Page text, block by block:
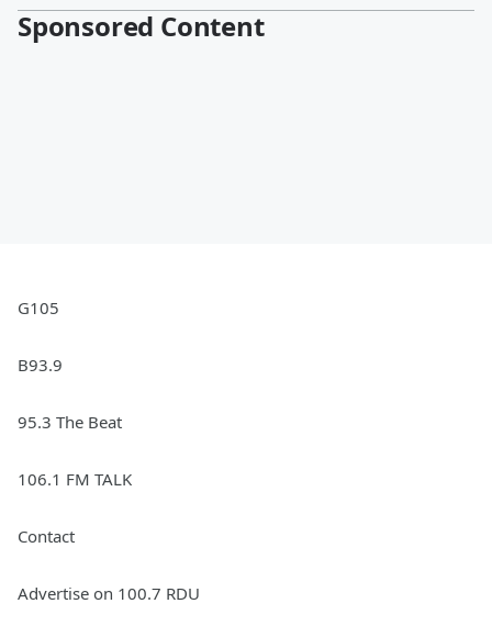
Sponsored Content
G105
B93.9
95.3 The Beat
106.1 FM TALK
Contact
Advertise on 100.7 RDU